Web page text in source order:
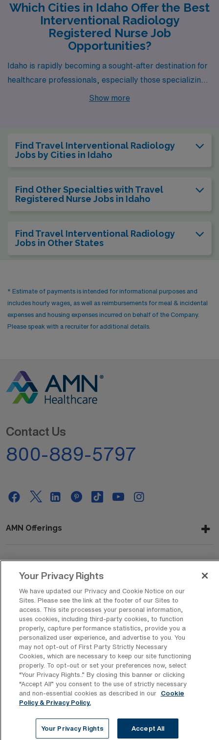
Which Cities in Idaho Offer the Best
Interventional Radiology
Registered Nurse Job
Opportunities?
Idaho is rapidly becoming a sought-after destination for
healthcare professionals, especially those specializing
in Interventional Radiology. With cities like Meridian,
blend of professional advancement, lifestyle amenities,
Show more
Find Travel Interventional Radiology
Jobs by Cities in Idaho
Find Other Specialties with Travel
Registered Nurse Jobs in Idaho
Find Travel Interventional Radiology
Jobs in Other States
* Estimate of payments is intended for informational purposes and
includes hourly wages, as well as reimbursements for meal & incidental
expenses and housing expenses incurred on behalf of the Company.
Please speak with a recruiter for additional details.
Contact Us
800-889-5797
AMN Offerings
Get In Touch
Copyright © 2026 AMN Healthcare
Privacy Policy
Rights & Protections Cookie Policy
Your Privacy Rights
Your Privacy Rights
We have updated our Privacy and Cookie Notice on our
Sites. Please see the link at the footer of our Sites to
access. This site processes your personal information,
uses cookies, including third-party cookies, to function
properly, capture performance statistics, provide you a
personalized user experience, and advertise to you. You
may not opt-out of First Party Strictly Necessary
Cookies, which are necessary to keep our site functioning
properly. To opt-out or set your preferences now, select
“Your Privacy Rights..” By closing this banner or clicking
“Accept All” you consent to the use of strictly necessary
and non-essential cookies as described in our
Cookie
Policy & Privacy Policy.
Your Privacy Rights Accept All